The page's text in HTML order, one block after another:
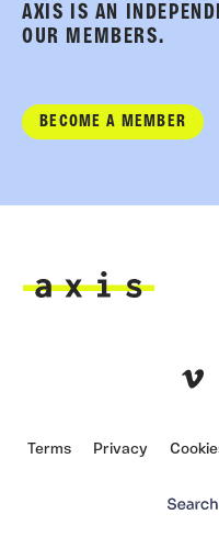
AXIS IS AN
OUR MEMBERS.
BECOME A MEMBER
Terms Privacy